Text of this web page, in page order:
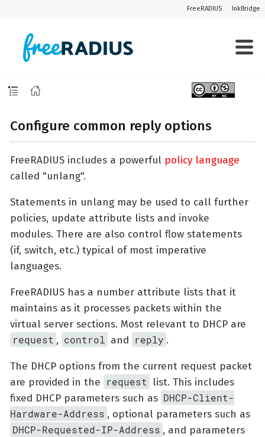
FreeRADIUS InkBridge
Configure common reply options
FreeRADIUS includes a powerful policy language
called "unlang".
Statements in unlang may be used to call further
policies, update attribute lists and invoke
modules. There are also control flow statements
(if, switch, etc.) typical of most imperative
languages.
FreeRADIUS has a number attribute lists that it
maintains as it processes packets within the
virtual server sections. Most relevant to DHCP are
request , control and reply .
The DHCP options from the current request packet
are provided in the request
list. This includes
fixed DHCP parameters such as DHCP-Client-
Hardware-Address , optional parameters such as
DHCP-Requested-IP-Address , and parameters